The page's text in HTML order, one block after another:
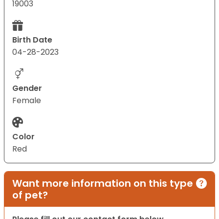
19003
Birth Date
04-28-2023
Gender
Female
Color
Red
Want more information on this type
of pet?